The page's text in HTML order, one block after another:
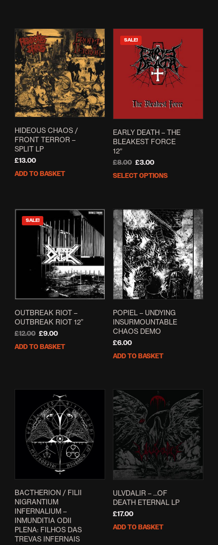
HIDEOUS CHAOS /
FRONT TERROR –
SPLIT LP
£13.00
ADD TO BASKET
SALE!
EARLY DEATH – THE
BLEAKEST FORCE
12″
£8.00 Original
price
£3.00Current
price
SELECT OPTIONS
SALE!
OUTBREAK RIOT ‎–
OUTBREAK RIOT 12”
£12.00 Original
price
£9.00Current
price
ADD TO BASKET
POPIEL – UNDYING
INSURMOUNTABLE
CHAOS DEMO
£6.00
ADD TO BASKET
BACTHERION / FILII
NIGRANTIUM
INFERNALIUM –
INMUNDITIA ODII
PLENA: FILHOS DAS
TREVAS INFERNAIS
ULVDALIR – .​.​.​OF
DEATH ETERNAL LP
£17.00
ADD TO BASKET